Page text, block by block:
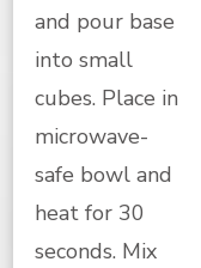
and pour base
into small
cubes. Place in
microwave-
safe bowl and
heat for 30
seconds. Mix